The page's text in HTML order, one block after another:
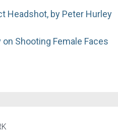
Headshot, by Peter Hurley
Shooting Female Faces